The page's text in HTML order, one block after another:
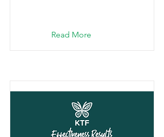
Read More